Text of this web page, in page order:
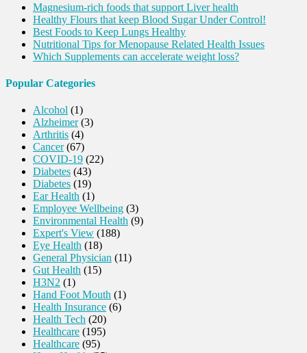
Magnesium-rich foods that support Liver health
Healthy Flours that keep Blood Sugar Under Control!
Best Foods to Keep Lungs Healthy
Nutritional Tips for Menopause Related Health Issues
Which Supplements can accelerate weight loss?
Popular Categories
Alcohol (1)
Alzheimer(3)
Arthritis (4)
Cancer(67)
COVID-19 (22)
Diabetes (43)
Diabetes (19)
Ear Health (1)
Employee Wellbeing (3)
Environmental Health (9)
Expert's View (188)
Eye Health (18)
General Physician (11)
Gut Health (15)
H3N2 (1)
Hand Foot Mouth (1)
Health Insurance (6)
Health Tech (20)
Healthcare (195)
Healthcare (95)